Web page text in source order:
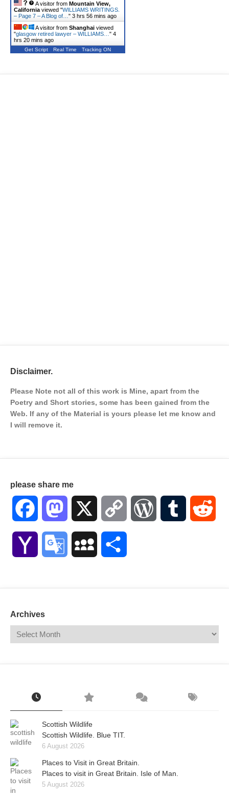
A visitor from Mountain View,
California viewed "WILLIAMS WRITINGS.
– Page 7 – A Blog of… " 3 hrs 56 mins ago
A visitor from Shanghai viewed
"glasgow retired lawyer – WILLIAMS… " 4
hrs 20 mins ago
Get Script Real Time Tracking ON
Disclaimer.
Please Note not all of this work is Mine, apart from the
Poetry and Short stories, some has been gained from the
Web. If any of the Material is yours please let me know and
I will remove it.
please share me
Facebook Mastodon Copy WordPressTumblr
Yahoo Google MySpace
Archives
Scottish Wildlife
Scottish Wildlife. Blue TIT.
6 August 2026
Places to Visit in Great Britain.
Places to visit in Great Britain. Isle of Man.
5 August 2026